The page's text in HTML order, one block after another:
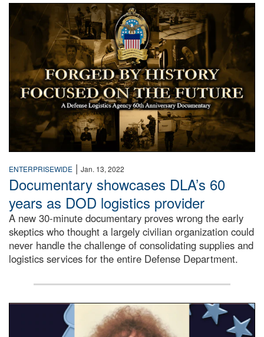
Text over a collage of sepia toned photos
ENTERPRISEWIDE | Jan. 13, 2022
Documentary showcases DLA’s 60
years as DOD logistics provider
A new 30-minute documentary proves wrong the early
skeptics who thought a largely civilian organization could
never handle the challenge of consolidating supplies and
logistics services for the entire Defense Department.
Info Ops employee, Paula Ritorto